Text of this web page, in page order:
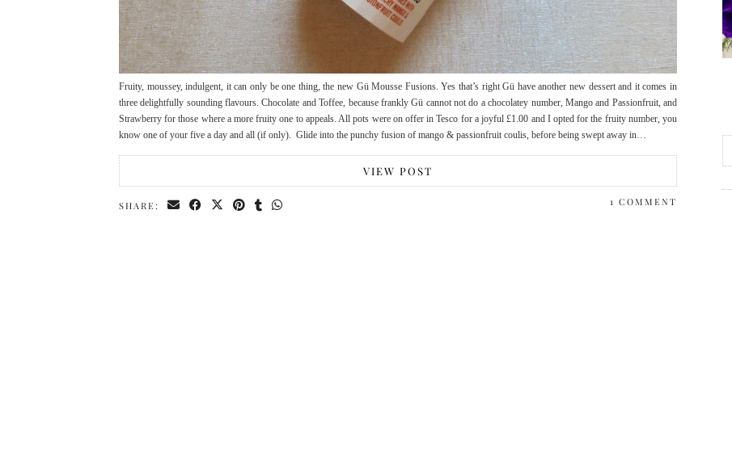
Fruity, moussey, indulgent, it can only be one thing, the new Gü Mousse Fusions. Yes that’s right Gü have another new dessert and it comes in
three delightfully sounding flavours. Chocolate and Toffee, because frankly Gü cannot not do a chocolatey number, Mango and Passionfruit, and
Strawberry for those where a more fruity one to appeals. All pots were on offer in Tesco for a joyful £1.00 and I opted for the fruity number, you
know one of your five a day and all (if only). Glide into the punchy fusion of mango & passionfruit coulis, before being swept away in…
VIEW POST
SHARE: 1 COMMENT